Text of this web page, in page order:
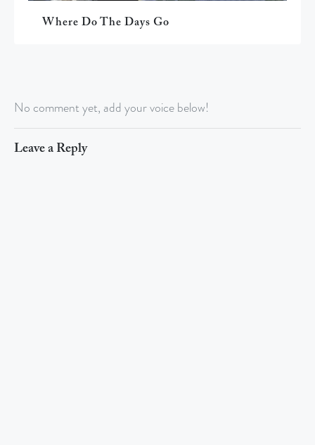
Where Do The Days Go
No comment yet, add your voice below!
Leave a Reply